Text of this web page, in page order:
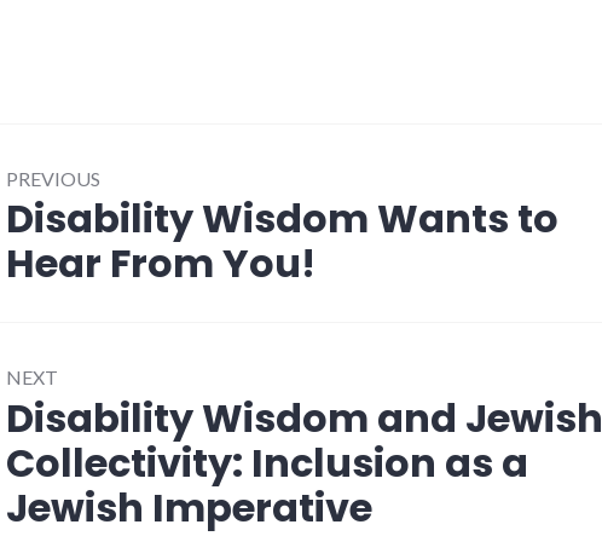
navigation
PREVIOUS
Previous
post:
Disability Wisdom Wants to
Hear From You!
NEXT
Next
post:
Disability Wisdom and Jewish
Collectivity: Inclusion as a
Jewish Imperative